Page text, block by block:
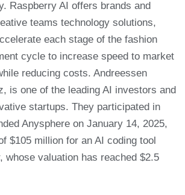
Raspberry AI offers brands and
teams technology solutions,
each stage of the fashion
cycle to increase speed to market
reducing costs. Andreessen
is one of the leading AI investors and
startups. They participated in
Anysphere on January 14, 2025,
$105 million for an AI coding tool
whose valuation has reached $2.5